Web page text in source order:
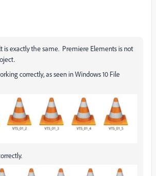
exactly the same. Premiere Elements is not
correctly, as seen in Windows 10 File